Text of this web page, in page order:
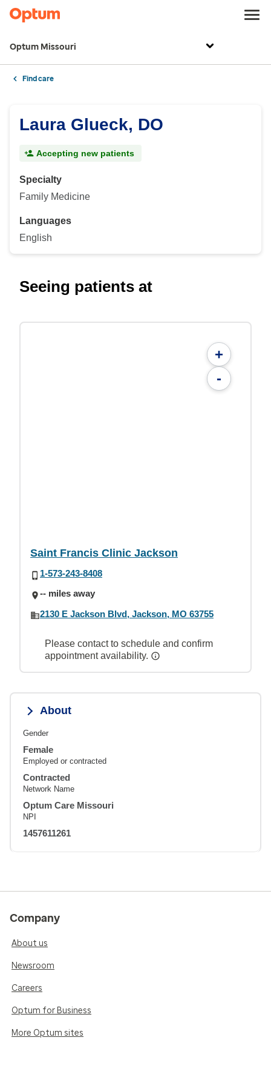
Optum Missouri
Find care
Laura Glueck, DO
Accepting new patients
Specialty
Family Medicine
Languages
English
Seeing patients at
+
-
Saint Francis Clinic Jackson
1-573-243-8408
-- miles away
2130 E Jackson Blvd, Jackson, MO 63755
Please contact to schedule and confirm
appointment availability.
About
Gender
Female
Employed or contracted
Contracted
Network Name
Optum Care Missouri
NPI
1457611261
Company
About us
Newsroom
Careers
Optum for Business
More Optum sites